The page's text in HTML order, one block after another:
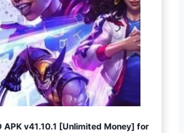
APK v41.10.1 [Unlimited Money] for